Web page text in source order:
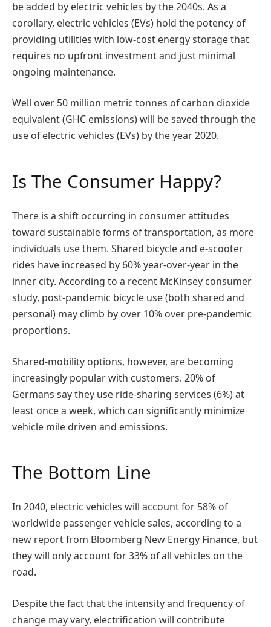
be added by electric vehicles by the 2040s. As a
corollary, electric vehicles (EVs) hold the potency of
providing utilities with low-cost energy storage that
requires no upfront investment and just minimal
ongoing maintenance.
Well over 50 million metric tonnes of carbon dioxide
equivalent (GHC emissions) will be saved through the
use of electric vehicles (EVs) by the year 2020.
Is The Consumer Happy?
There is a shift occurring in consumer attitudes
toward sustainable forms of transportation, as more
individuals use them. Shared bicycle and e-scooter
rides have increased by 60% year-over-year in the
inner city. According to a recent McKinsey consumer
study, post-pandemic bicycle use (both shared and
personal) may climb by over 10% over pre-pandemic
proportions.
Shared-mobility options, however, are becoming
increasingly popular with customers. 20% of
Germans say they use ride-sharing services (6%) at
least once a week, which can significantly minimize
vehicle mile driven and emissions.
The Bottom Line
In 2040, electric vehicles will account for 58% of
worldwide passenger vehicle sales, according to a
new report from Bloomberg New Energy Finance, but
they will only account for 33% of all vehicles on the
road.
Despite the fact that the intensity and frequency of
change may vary, electrification will contribute